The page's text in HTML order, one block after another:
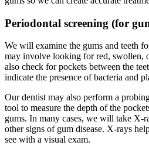
Periodontal screening (for
We will examine the gums and teeth
may involve looking for red, swollen,
also check for pockets between the
indicate the presence of bacteria and
Our dentist may also perform a
tool to measure the depth of the
gums. In many cases, we will take X-
other signs of gum disease. X-rays
see with a visual exam.